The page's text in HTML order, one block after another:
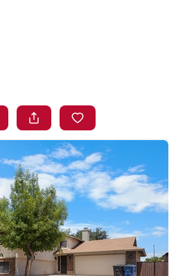
SEARCH LISTINGS
BUYING
SELLING
FINANCING
HOME VALUE
WHO WE ARE